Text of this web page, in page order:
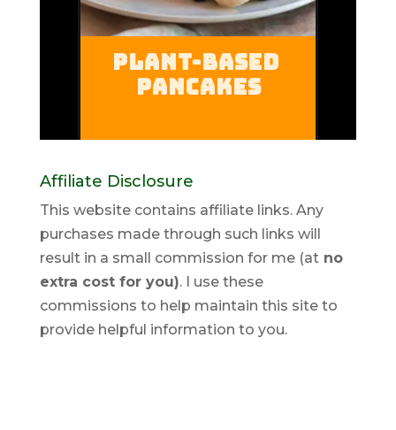
Affiliate Disclosure
This website contains affiliate links. Any
purchases made through such links will
result in a small commission for me (atno
extra cost for you). I use these
commissions to help maintain this site to
provide helpful information to you.